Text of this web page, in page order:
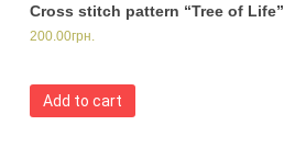
Cross stitch pattern “Tree of Life”
200.00грн.
Add to cart